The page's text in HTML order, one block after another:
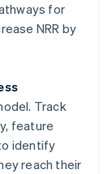
for
NRR by
Track
feature
identify
reach their